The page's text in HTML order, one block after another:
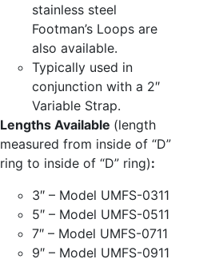
stainless steel
Footman’s Loops are
also available.
Typically used in
conjunction with a 2″
Variable Strap.
Lengths Available (length
measured from inside of “D”
ring to inside of “D” ring):
3″ – Model UMFS-0311
5″ – Model UMFS-0511
7″ – Model UMFS-0711
9″ – Model UMFS-0911